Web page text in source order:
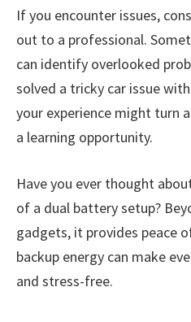
If you encounter issues,
out to a professional.
can identify overlooked
solved a tricky car issue
your experience might turn
a learning opportunity.
Have you ever thought
of a dual battery setup?
gadgets, it provides peace
backup energy can make
and stress-free.